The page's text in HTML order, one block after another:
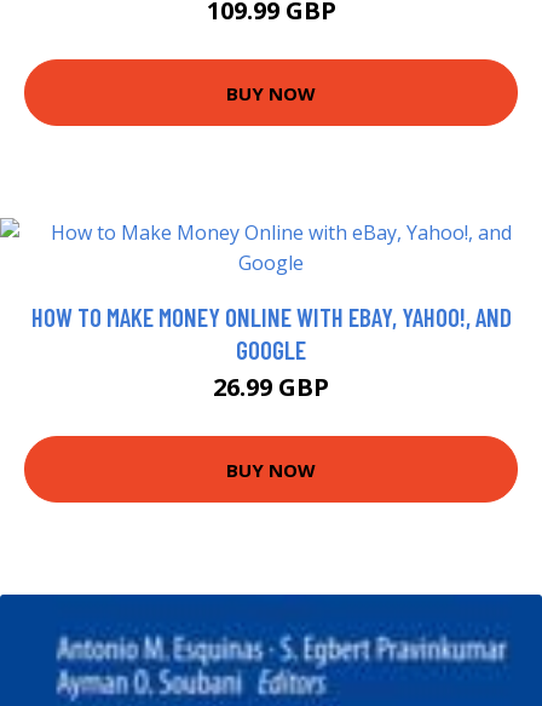
109.99 GBP
BUY NOW
HOW TO MAKE MONEY ONLINE WITH EBAY, YAHOO!, AND
GOOGLE
26.99 GBP
BUY NOW